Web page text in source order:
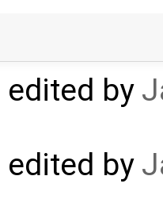
edited by
edited by